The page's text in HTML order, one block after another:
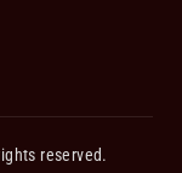
reserved.